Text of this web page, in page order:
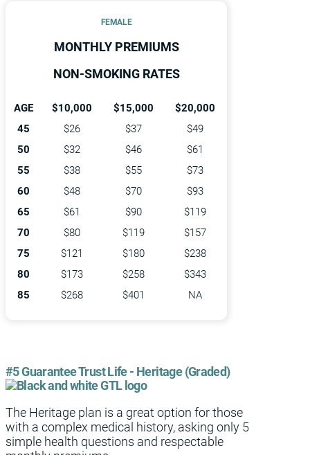
FEMALE
MONTHLY PREMIUMS
NON-SMOKING RATES
AGE $10,000 $15,000
$20,000
45
$26 $37
$49
50
$32 $46
$61
55
$38 $55
$73
60
$48 $70
$93
65
$61 $90
$119
70
$80 $119
$157
75
$121 $180
$238
80
$173 $258
$343
85
$268 $401 NA
#5 Guarantee Trust Life - Heritage (Graded)
The Heritage plan is a great option for those
with a complex medical history, asking only 5
simple health questions and respectable